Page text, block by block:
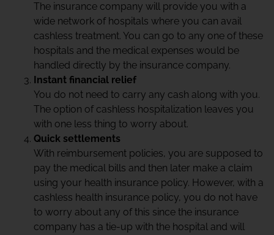
The insurance company will provide you with a
wide network of hospitals where you can avail
cashless treatment. You can go to any one of these
hospitals and the medical expenses would be
handled directly by the insurance company.
Instant financial relief
You do not need to carry any cash along with you.
The option of cashless hospitalization leaves you
with one less thing to worry about.
Quick settlements
With reimbursement policies, you are supposed to
pay the medical bills and then later make a claim
using your health insurance policy. However, with a
cashless health insurance policy, you do not have
to worry about any of this since the insurance
company has a tie-up with the hospital and will